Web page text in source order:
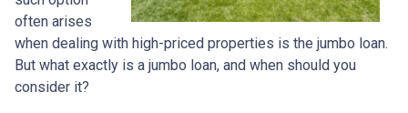
often arises
when dealing with high-priced properties is the jumbo loan.
But what exactly is a jumbo loan, and when should you
consider it?